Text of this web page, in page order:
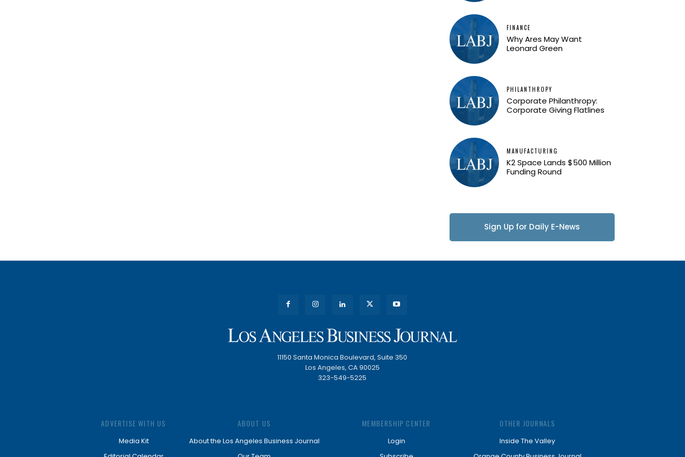
FINANCE
Why Ares May Want
Leonard Green
PHILANTHROPY
Corporate Philanthropy:
Corporate Giving Flatlines
MANUFACTURING
K2 Space Lands $500 Million
Funding Round
Sign Up for Daily E-News
11150 Santa Monica Boulevard, Suite 350
Los Angeles, CA 90025
323-549-5225
ADVERTISE WITH US
Media Kit
ABOUT US
About the Los Angeles Business Journal
MEMBERSHIP CENTER
Login
OTHER JOURNALS
Inside The Valley